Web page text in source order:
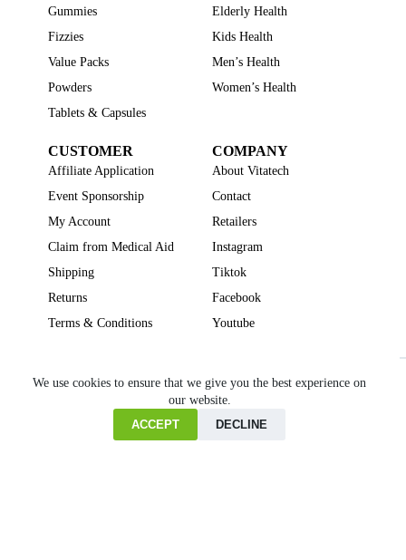
We use cookies to ensure that we give you the best experience on
our website.
ACCEPT
DECLINE
Gummies
Fizzies
Value Packs
Powders
Tablets & Capsules
Elderly Health
Kids Health
Men’s Health
Women’s Health
CUSTOMER
Affiliate Application
Event Sponsorship
My Account
Claim from Medical Aid
Shipping
Returns
Terms & Conditions
COMPANY
About Vitatech
Contact
Retailers
Instagram
Tiktok
Facebook
Youtube
Beauty Brain FocusCholesterolCollagen SupplementsGut Health
Joint & Bone HealthLiver Health
Pregnancy Health
Sleep Support